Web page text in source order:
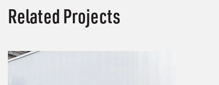
Related Projects